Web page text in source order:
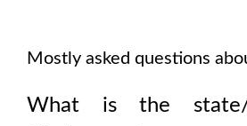
Mostly asked questions
What is the state/